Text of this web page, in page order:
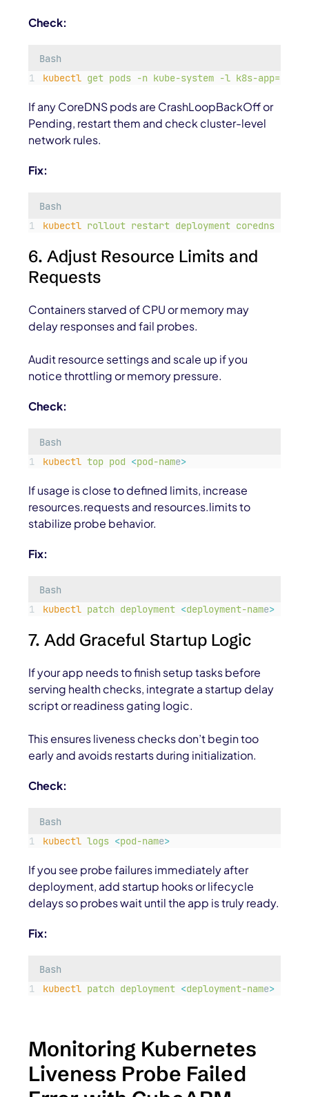
Check:
Bash
kubectl get pods -n kube-system -l k8s-
If any CoreDNS pods are CrashLoopBackOffor
Pending, restart them and check cluster-level
network rules.
Fix:
Bash
kubectl rollout restart deployment coredns
6. Adjust Resource Limits and
Requests
Containers starved of CPU or memory may
delay responses and fail probes.
Audit resource settings and scale up if you
notice throttling or memory pressure.
Check:
Bash
kubectl top pod <pod-name>
If usage is close to defined limits, increase
resources.requestsand resources.limitsto
stabilize probe behavior.
Fix:
Bash
kubectl patch deployment <deployment-name>
7. Add Graceful Startup Logic
If your app needs to finish setup tasks before
serving health checks, integrate a startup delay
script or readiness gating logic.
This ensures liveness checks don’t begin too
early and avoids restarts during initialization.
Check:
Bash
kubectl logs <pod-name>
If you see probe failures immediately after
deployment, add startup hooks or lifecycle
delays so probes wait until the app is truly ready.
Fix:
Bash
kubectl patch deployment <deployment-name>
Monitoring Kubernetes
Liveness Probe Failed